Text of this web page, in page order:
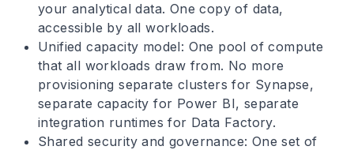
your analytical data. One copy of data,
accessible by all workloads.
Unified capacity model: One pool of compute
that all workloads draw from. No more
provisioning separate clusters for Synapse,
separate capacity for Power BI, separate
integration runtimes for Data Factory.
Shared security and governance: One set of